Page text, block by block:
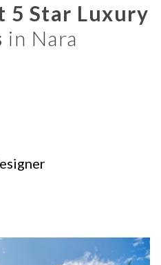
5 Star Luxury
in Nara